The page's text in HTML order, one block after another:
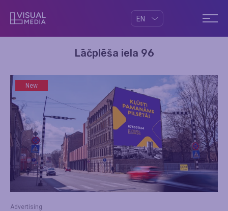
EN
Lāčplēša iela 96
New
Advertising